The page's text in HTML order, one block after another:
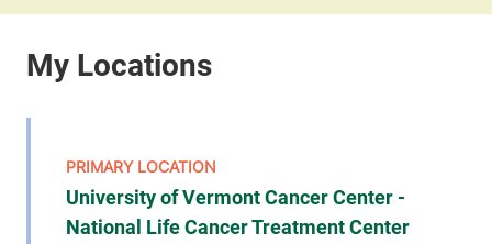
University of Vermont Cancer Center -
National Life Cancer Treatment Center